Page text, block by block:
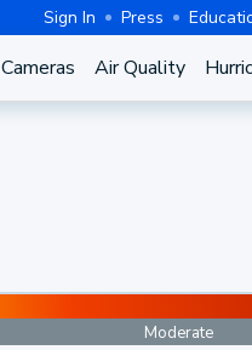
Sign In Press
Cameras Air Quality
Moderate